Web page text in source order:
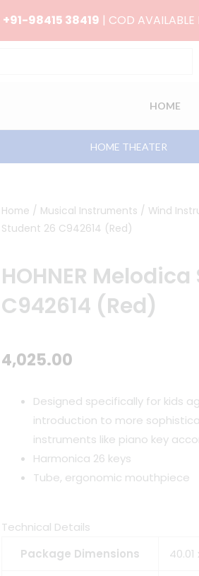
+91-98415 38419 | COD AVAILABLE
HOME
HOME THEATER
Home / Musical Instruments / Wind
Student 26 C942614 (Red)
HOHNER
C942614 (Red)
4,025.00
Designed specifically for kids
introduction to more
instruments like piano key
Harmonica 26 keys
Tube, ergonomic mouthpiece
Technical Details
Package Dimensions